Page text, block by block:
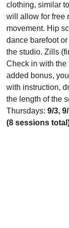
clothing, similar
will allow for free
movement. Hip
dance barefoot
the studio. Zills
Check in with the
added bonus,
with instruction,
the length of the
Thursdays:9/3,
(8 sessions